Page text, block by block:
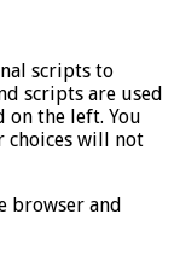
scripts to
scripts are used
on the left. You
choices will not
browser and